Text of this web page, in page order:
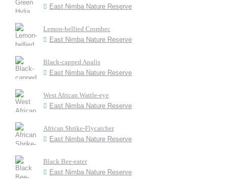
East Nimba Nature Reserve
Lemon-bellied Crombec
East Nimba Nature Reserve
Black-capped Apalis
East Nimba Nature Reserve
West African Wattle-eye
East Nimba Nature Reserve
African Shrike-Flycatcher
East Nimba Nature Reserve
Black Bee-eater
East Nimba Nature Reserve